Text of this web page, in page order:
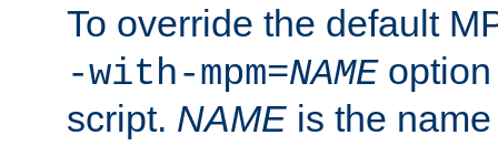
To override the default
-with-mpm=NAME
script. NAME is the